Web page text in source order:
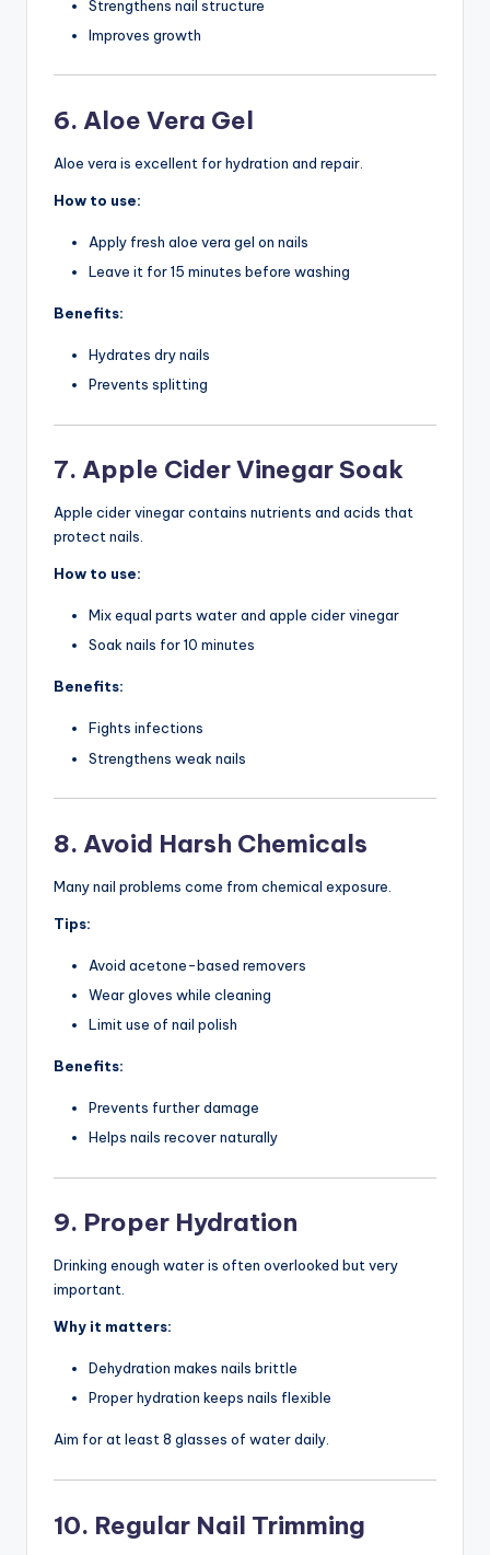
Strengthens nail structure
Improves growth
6. Aloe Vera Gel
Aloe vera is excellent for hydration and repair.
How to use:
Apply fresh aloe vera gel on nails
Leave it for 15 minutes before washing
Benefits:
Hydrates dry nails
Prevents splitting
7. Apple Cider Vinegar Soak
Apple cider vinegar contains nutrients and acids that
protect nails.
How to use:
Mix equal parts water and apple cider vinegar
Soak nails for 10 minutes
Benefits:
Fights infections
Strengthens weak nails
8. Avoid Harsh Chemicals
Many nail problems come from chemical exposure.
Tips:
Avoid acetone-based removers
Wear gloves while cleaning
Limit use of nail polish
Benefits:
Prevents further damage
Helps nails recover naturally
9. Proper Hydration
Drinking enough water is often overlooked but very
important.
Why it matters:
Dehydration makes nails brittle
Proper hydration keeps nails flexible
Aim for at least 8 glasses of water daily.
10. Regular Nail Trimming